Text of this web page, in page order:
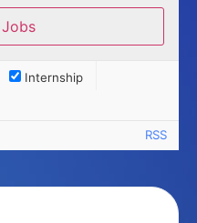
Internship
RSS